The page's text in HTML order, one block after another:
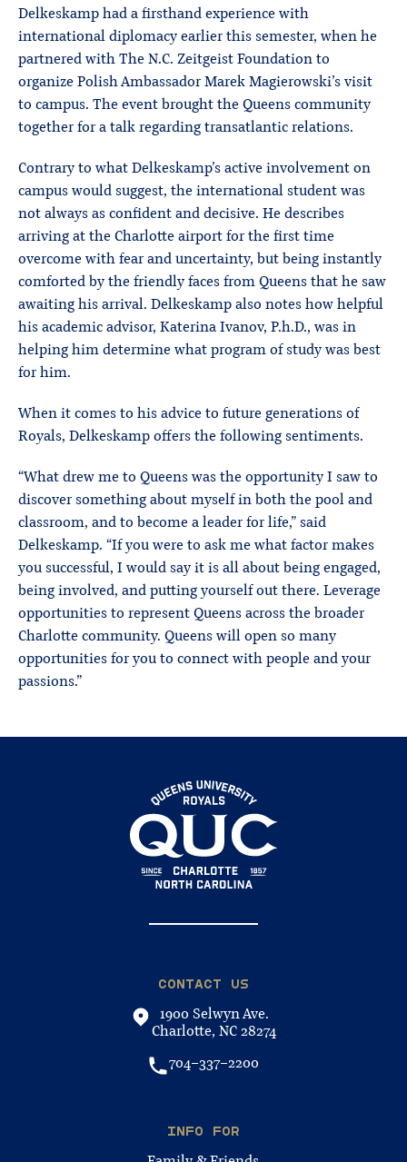
Delkeskamp had a firsthand experience with
international diplomacy earlier this semester, when he
partnered with The N.C. Zeitgeist Foundation to
organize Polish Ambassador Marek Magierowski’s visit
to campus. The event brought the Queens community
together for a talk regarding transatlantic relations.
Contrary to what Delkeskamp’s active involvement on
campus would suggest, the international student was
not always as confident and decisive. He describes
arriving at the Charlotte airport for the first time
overcome with fear and uncertainty, but being instantly
comforted by the friendly faces from Queens that he saw
awaiting his arrival. Delkeskamp also notes how helpful
his academic advisor, Katerina Ivanov, P.h.D., was in
helping him determine what program of study was best
for him.
When it comes to his advice to future generations of
Royals, Delkeskamp offers the following sentiments.
“What drew me to Queens was the opportunity I saw to
discover something about myself in both the pool and
classroom, and to become a leader for life,” said
Delkeskamp. “If you were to ask me what factor makes
you successful, I would say it is all about being engaged,
being involved, and putting yourself out there. Leverage
opportunities to represent Queens across the broader
Charlotte community. Queens will open so many
opportunities for you to connect with people and your
passions.”
CONTACT US
1900 Selwyn Ave.
Charlotte, NC 28274
704-337-2200
INFO FOR